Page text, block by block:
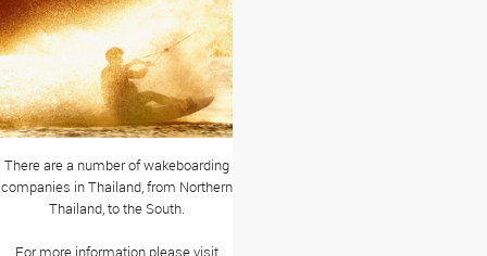
There are a number of wakeboarding
companies in Thailand, from Northern
Thailand, to the South.
For more information please visit